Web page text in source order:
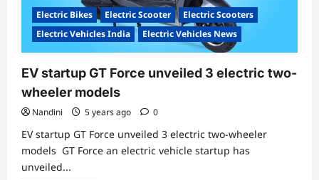
Electric Bikes Electric Scooter
Electric Scooters
Electric Vehicles India
Electric Vehicles News
EV startup GT Force unveiled 3 electric two-
wheeler models
Nandini 5 years ago 0
EV startup GT Force unveiled 3 electric two-wheeler
models GT Force an electric vehicle startup has
unveiled...